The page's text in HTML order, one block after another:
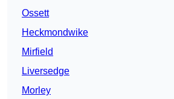
Ossett
Heckmondwike
Mirfield
Liversedge
Morley